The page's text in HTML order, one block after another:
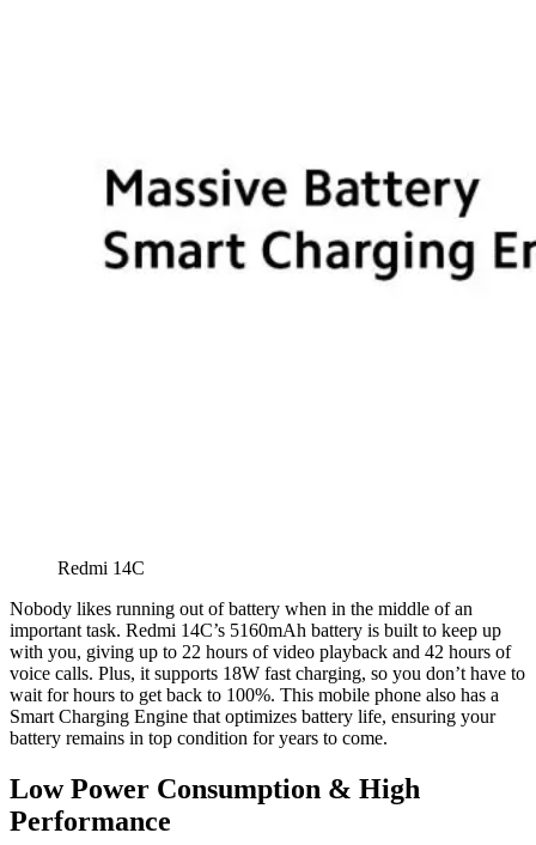
Redmi 14C
Nobody likes running out of battery when in the middle of an
important task. Redmi 14C’s 5160mAh battery is built to keep up
with you, giving up to 22 hours of video playback and 42 hours of
voice calls. Plus, it supports 18W fast charging, so you don’t have to
wait for hours to get back to 100%. This mobile phone also has a
Smart Charging Engine that optimizes battery life, ensuring your
battery remains in top condition for years to come.
Low Power Consumption & High
Performance